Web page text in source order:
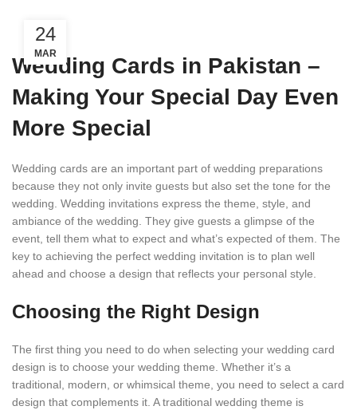
24
MAR
Wedding Cards in Pakistan –
Making Your Special Day Even
More Special
Wedding cards are an important part of wedding preparations
because they not only invite guests but also set the tone for the
wedding. Wedding invitations express the theme, style, and
ambiance of the wedding. They give guests a glimpse of the
event, tell them what to expect and what’s expected of them. The
key to achieving the perfect wedding invitation is to plan well
ahead and choose a design that reflects your personal style.
Choosing the Right Design
The first thing you need to do when selecting your wedding card
design is to choose your wedding theme. Whether it’s a
traditional, modern, or whimsical theme, you need to select a card
design that complements it. A traditional wedding theme is